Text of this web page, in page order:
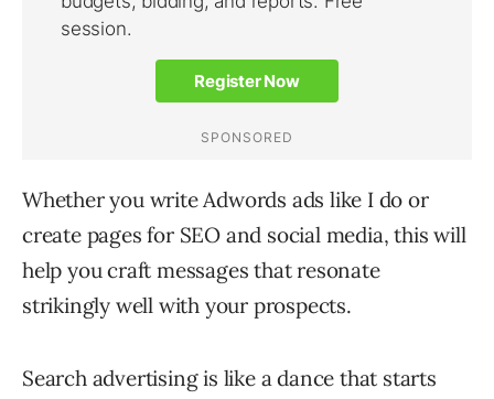
Whether you write Adwords ads like I do or
create pages for SEO and social media, this will
help you craft messages that resonate
strikingly well with your prospects.
Search advertising is like a dance that starts